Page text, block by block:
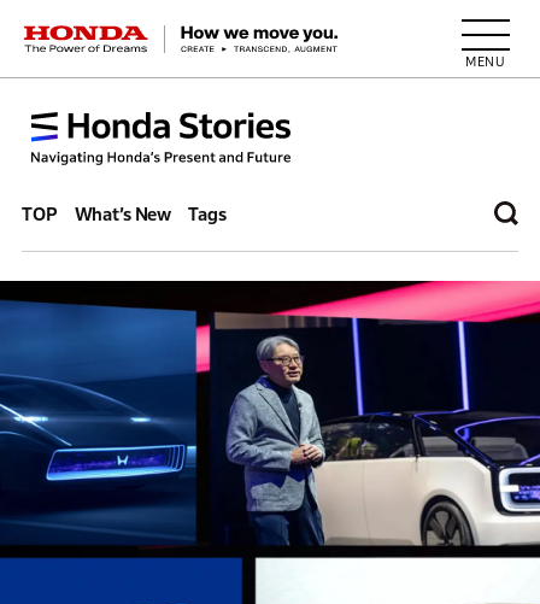
HONDA The Power of Dreams
TOP What’s New Tags